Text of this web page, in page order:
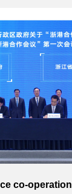
co-operation